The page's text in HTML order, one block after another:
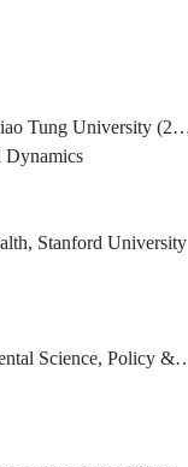
University (2022.02-)
Dynamics
Stanford University
of California, Berkeley